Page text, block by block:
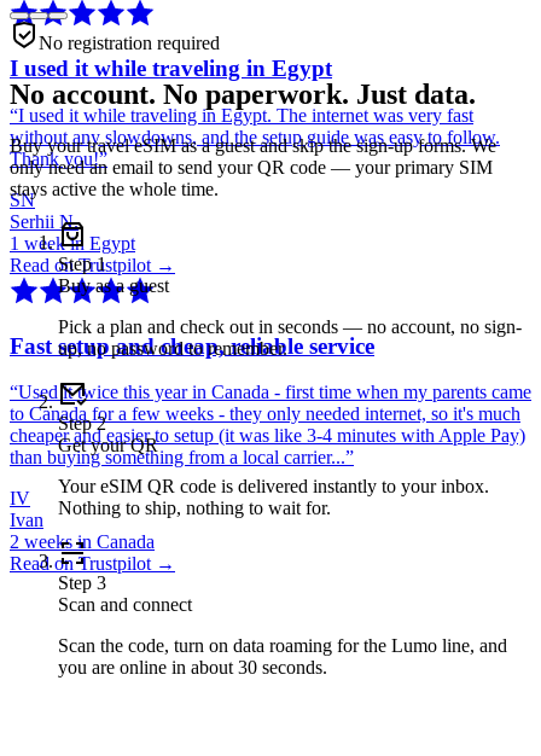
I used it while traveling in Egypt
“I used it while traveling in Egypt. The internet was very fast
without any slowdowns, and the setup guide was easy to follow.
Thank you!”
SN
Serhii N.
1 week in Egypt
Read on Trustpilot →
Fast setup and cheap, reliable service
“Used it twice this year in Canada - first time when my parents came
to Canada for a few weeks - they only needed internet, so it's much
cheaper and easier to setup (it was like 3-4 minutes with Apple Pay)
than buying something from a local carrier...”
IV
Ivan
2 weeks in Canada
Read on Trustpilot →
No registration required
No account. No paperwork. Just data.
Buy your travel eSIM as a guest and skip the sign-up forms. We
only need an email to send your QR code — your primary SIM
stays active the whole time.
Step1
Buy as a guest
Pick a plan and check out in seconds — no account, no sign-
up, no password to remember.
Step2
Get your QR
Your eSIM QR code is delivered instantly to your inbox.
Nothing to ship, nothing to wait for.
Step 3
Scan and connect
Scan the code, turn on data roaming for the Lumo line, and
you are online in about 30 seconds.